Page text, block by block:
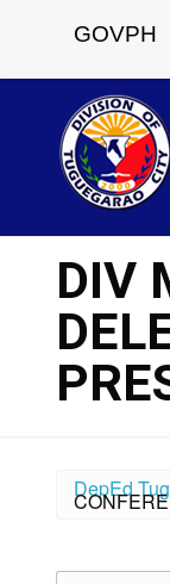
GOVPH
DIV
DepEd